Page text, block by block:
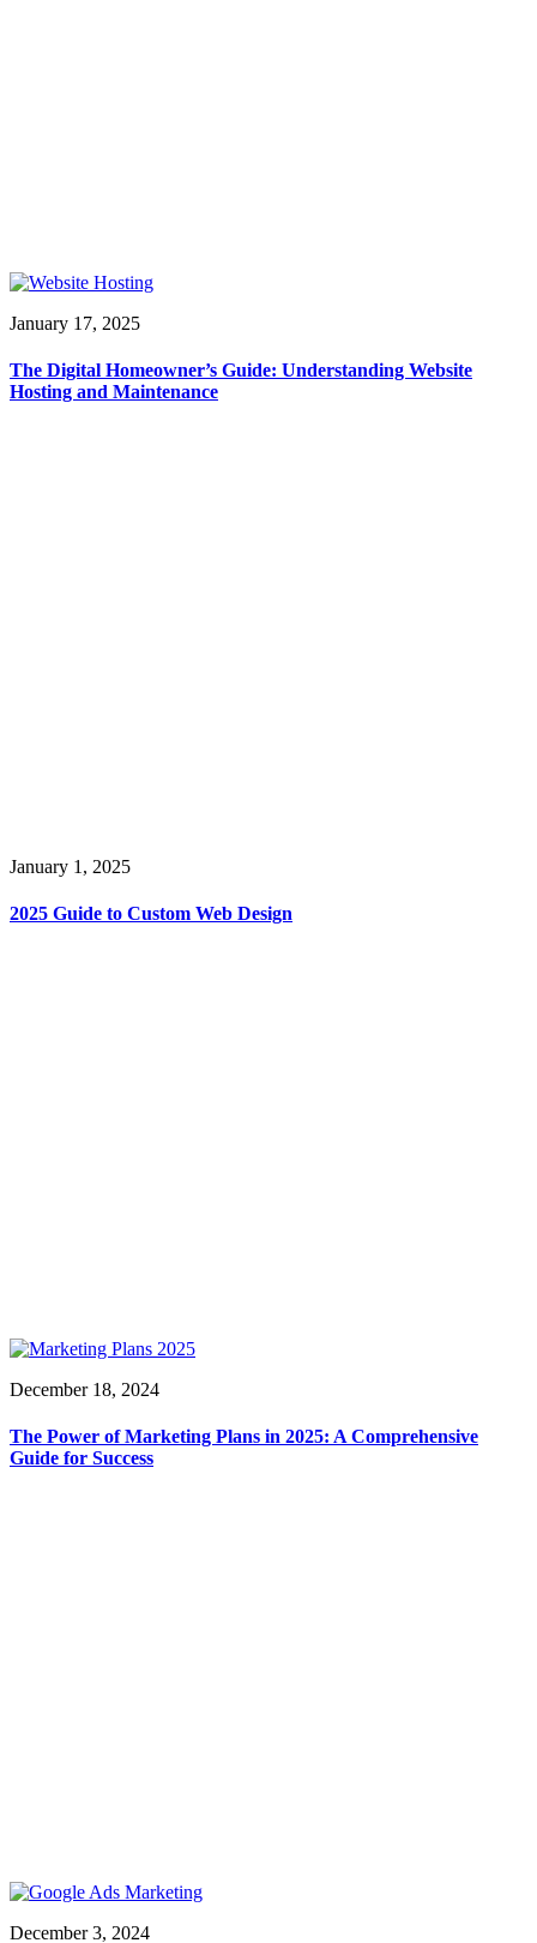
January 17, 2025
The Digital Homeowner’s Guide: Understanding Website
Hosting and Maintenance
January 1, 2025
2025 Guide to Custom Web Design
December 18, 2024
The Power of Marketing Plans in 2025: A Comprehensive
Guide for Success
December 3, 2024